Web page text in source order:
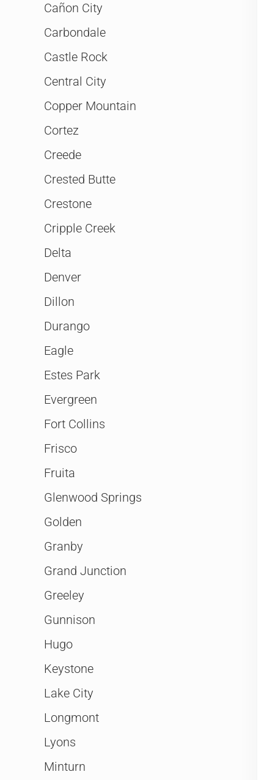
Cañon City
Carbondale
Castle Rock
Central City
Copper Mountain
Cortez
Creede
Crested Butte
Crestone
Cripple Creek
Delta
Denver
Dillon
Durango
Eagle
Estes Park
Evergreen
Fort Collins
Frisco
Fruita
Glenwood Springs
Golden
Granby
Grand Junction
Greeley
Gunnison
Hugo
Keystone
Lake City
Longmont
Lyons
Minturn